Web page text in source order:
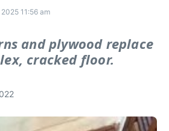
2025 11:56 am
and plywood replace
cracked floor.